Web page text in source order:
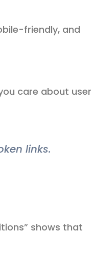
friendly, and
care about user
links.
shows that